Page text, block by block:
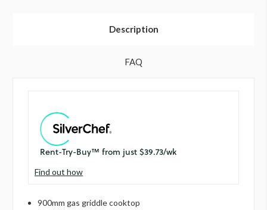
Description
FAQ
Find out how
900mm gas griddle cooktop